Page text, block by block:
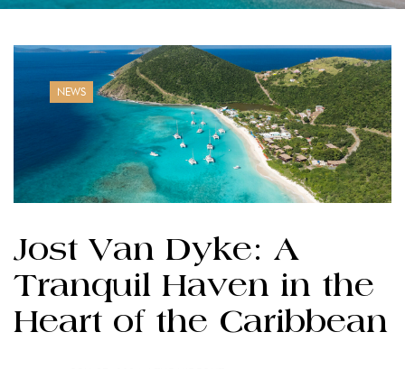
NEWS
Jost Van Dyke: A
Tranquil Haven in the
Heart of the Caribbean